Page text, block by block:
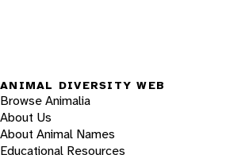
ANIMAL DIVERSITY WEB
Browse Animalia
About Us
About Animal Names
Educational Resources